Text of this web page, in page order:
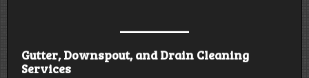
Gutter, Downspout, and Drain Cleaning
Services